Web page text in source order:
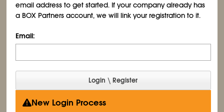
email address to get started. If your company already has
a BOX Partners account, we will link your registration to it.
Email:
New Login Process